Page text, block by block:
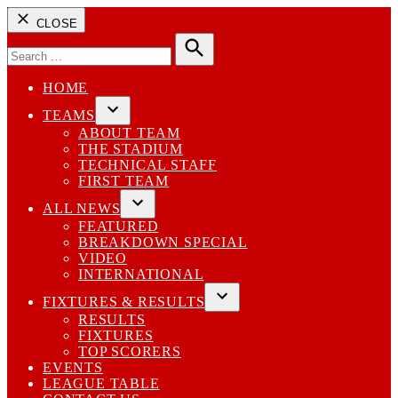
CLOSE
for:
Search
HOME
TEAMS
Open
dropdown
menu
ABOUT TEAM
THE STADIUM
TECHNICAL STAFF
FIRST TEAM
ALL NEWS
Open
dropdown
menu
FEATURED
BREAKDOWN SPECIAL
VIDEO
INTERNATIONAL
FIXTURES & RESULTS
Open
RESULTS
FIXTURES
TOP SCORERS
EVENTS
LEAGUE TABLE